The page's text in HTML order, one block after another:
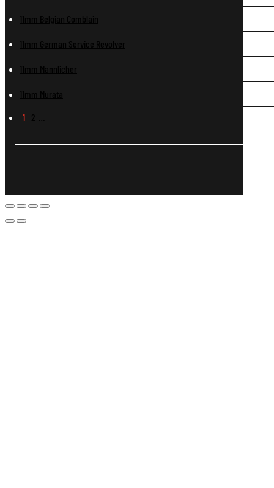
11mm Belgian Comblain
11mm German Service Revolver
11mm Mannlicher
11mm Murata
1 2